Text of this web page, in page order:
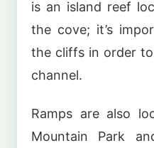
is an island reef
the cove; it’s
the cliffs in order
channel.
Ramps are also
Mountain Park